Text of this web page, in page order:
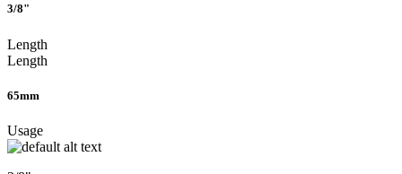
3/8"
Length
Length
65mm
Usage